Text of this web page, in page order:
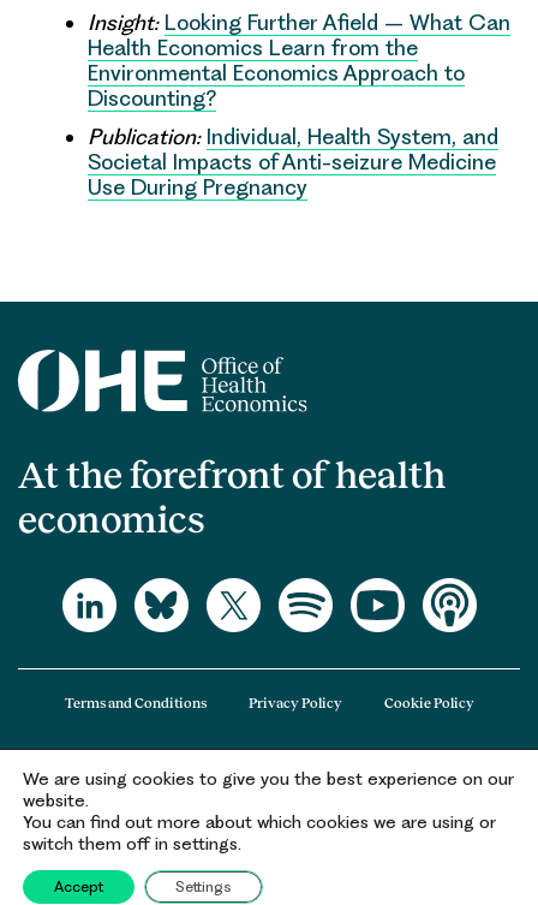
Insight: Looking Further Afield – What Can
Health Economics Learn from the
Environmental Economics Approach to
Discounting?
Publication: Individual, Health System, and
Societal Impacts of Anti-seizure Medicine
Use During Pregnancy
At the forefront of health
economics
The Office of Health Economics (OHE) is a company limited by guarantee
registered in England and Wales (registered number 09848965) and its
registered office is at 2nd Floor Goldings House, Hay’s Galleria, 2 Hay’s Lane,
London, SE1 2HB.
Terms and Conditions Privacy Policy Cookie Policy
We are using cookies to give you the best experience on our
website.
You can find out more about which cookies we are using or
switch them off in settings.
Accept Settings